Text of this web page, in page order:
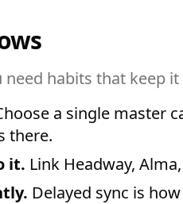
habits that keep it
a single master
there.
it. Link Headway,
Delayed sync is